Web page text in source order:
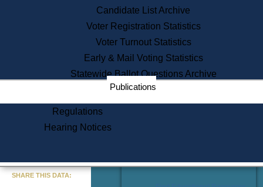
Lobbyist Public Search
Corporate Filings
Appeal a Public Records Denial
Learning
Did You Know?
Candidate List Archive
Voter Registration Statistics
Voter Turnout Statistics
Early & Mail Voting Statistics
Statewide Ballot Questions Archive
Publications
Regulations
Hearing Notices
SHARE THIS DATA: